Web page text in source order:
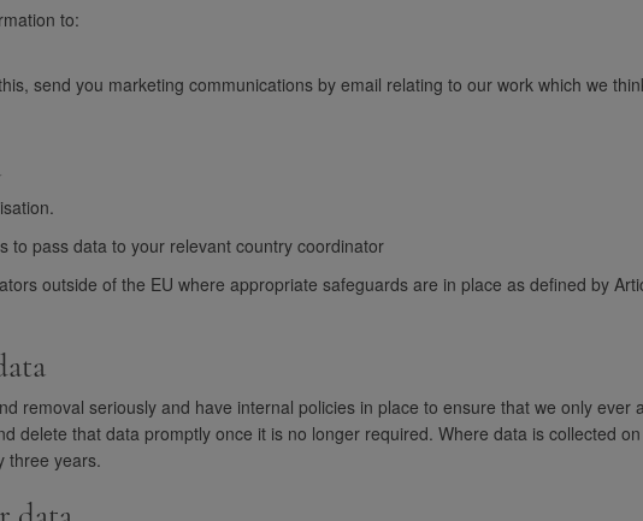
to:
send you marketing communications by email relating to our work which we
to pass data to your relevant country coordinator
outside of the EU where appropriate safeguards are in place as defined by
removal seriously and have internal policies in place to ensure that we only ever
delete that data promptly once it is no longer required. Where data is collected
three years.